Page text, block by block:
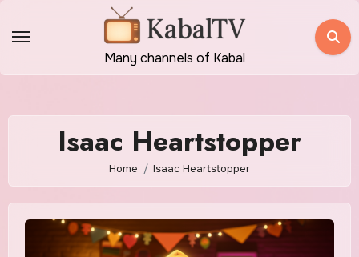
Many channels of Kabal
Isaac Heartstopper
Home Isaac Heartstopper